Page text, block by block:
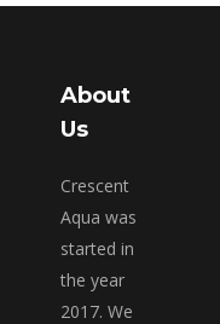
About
Us
Crescent
Aqua was
started in
the year
2017. We